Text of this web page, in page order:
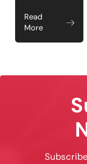
Read
More